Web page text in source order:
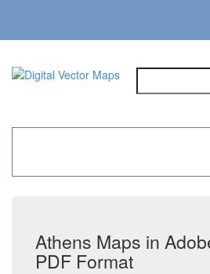
Athens Maps in
PDF Format